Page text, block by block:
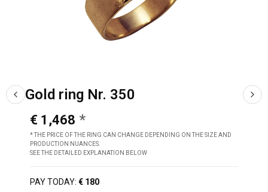
Gold ring Nr. 350
€ 1,468
* THE PRICE OF THE RING CAN CHANGE DEPENDING ON THE SIZE AND
PRODUCTION NUANCES.
SEE THE DETAILED EXPLANATION BELOW
PAY TODAY: € 180